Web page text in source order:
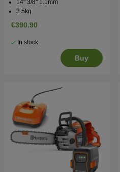
14" 3/8" 1.1mm
3.5kg
€390.90
In stock
Buy